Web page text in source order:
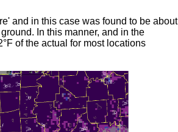
and in this case was found to be about
In this manner, and in the
°F of the actual for most locations